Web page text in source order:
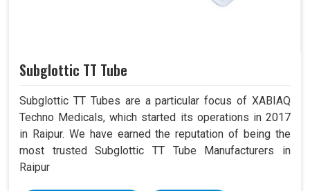
Subglottic TT Tube
Subglottic TT Tubes are a particular focus of XABIAQ
Techno Medicals, which started its operations in 2017
in Raipur. We have earned the reputation of being the
most trusted Subglottic TT Tube Manufacturers in
Raipur